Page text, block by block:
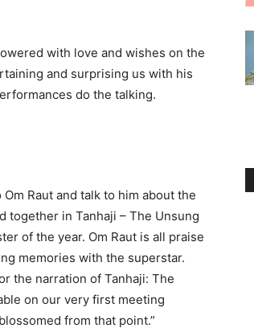
with love and wishes on the
and surprising us with his
do the talking.
Raut and talk to him about the
together in Tanhaji – The Unsung
of the year. Om Raut is all praise
memories with the superstar.
the narration of Tanhaji: The
on our very first meeting
from that point.”